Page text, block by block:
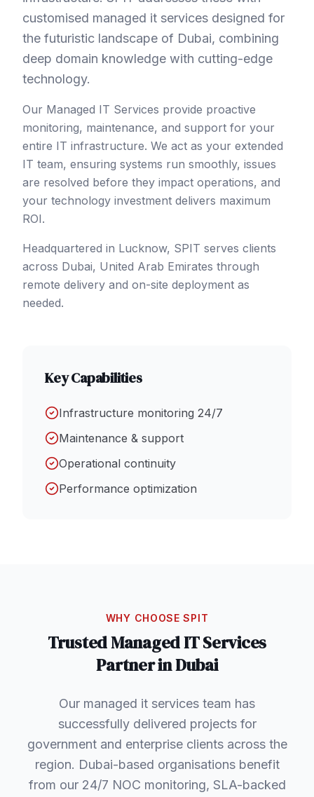
customised managed it services designed for
the futuristic landscape of Dubai, combining
deep domain knowledge with cutting-edge
technology.
Our Managed IT Services provide proactive
monitoring, maintenance, and support for your
entire IT infrastructure. We act as your extended
IT team, ensuring systems run smoothly, issues
are resolved before they impact operations, and
your technology investment delivers maximum
ROI.
Headquartered in Lucknow, SPIT serves clients
across Dubai, United Arab Emirates through
remote delivery and on-site deployment as
needed.
Key Capabilities
Infrastructure monitoring 24/7
Maintenance & support
Operational continuity
Performance optimization
WHY CHOOSE SPIT
TrustedManaged IT Services
Partner inDubai
Our managed it services team has
successfully delivered projects for
government and enterprise clients across the
region. Dubai-based organisations benefit
from our 24/7 NOC monitoring, SLA-backed